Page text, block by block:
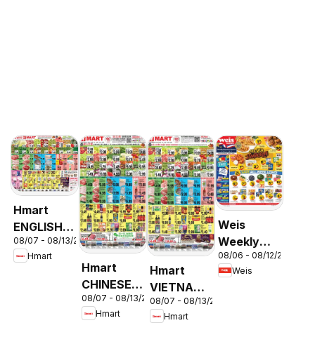
Hmart
ENGLISH/KOREAN
- Maryland
& Virginia
08/07 - 08/13/2026
Hmart
Hmart
CHINESE -
Maryland
& Virginia
08/07 - 08/13/2026
Hmart
Hmart
VIETNAMESE
- Maryland
& Virginia
08/07 - 08/13/2026
Hmart
Weis
Weekly
Circular -
MD
08/06 - 08/12/2026
Weis